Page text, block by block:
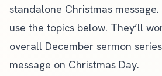
standalone Christmas message
use the topics below. They’ll
overall December sermon
message on Christmas Day.